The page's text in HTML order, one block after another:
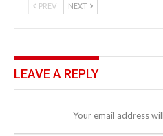
PREV NEXT
LEAVE A REPLY
Your email address